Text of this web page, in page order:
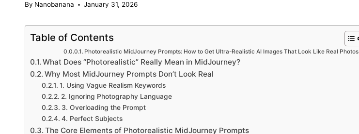
By Nanobanana January 31, 2026
Table of Contents
Photorealistic MidJourney Prompts: How to Get Ultra-Realistic AI Images That Look Like Real Photos
What Does “Photorealistic” Really Mean in MidJourney?
Why Most MidJourney Prompts Don’t Look Real
1. Using Vague Realism Keywords
2. Ignoring Photography Language
3. Overloading the Prompt
4. Perfect Subjects
The Core Elements of Photorealistic MidJourney Prompts